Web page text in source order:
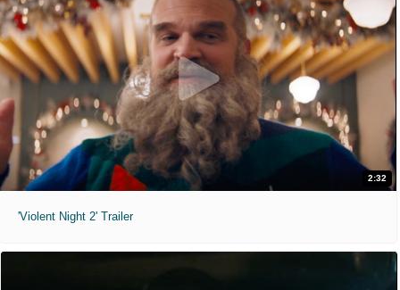
2:32
'Violent Night 2' Trailer